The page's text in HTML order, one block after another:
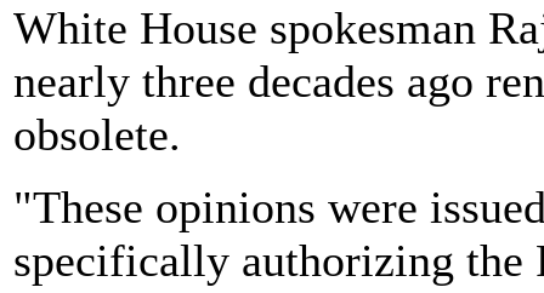
White House spokesman
nearly three decades ago
obsolete.
"These opinions were
specifically authorizing the